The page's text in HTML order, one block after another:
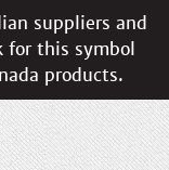
suppliers and
for this symbol
products.